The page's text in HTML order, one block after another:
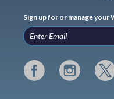
Sign up for or manage